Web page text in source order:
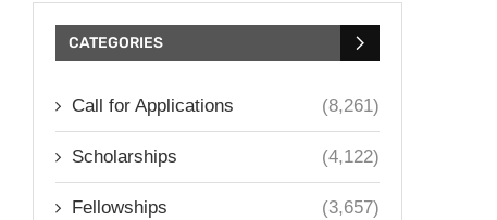
CATEGORIES
Call for Applications (8,261)
Scholarships (4,122)
Fellowships (3,657)